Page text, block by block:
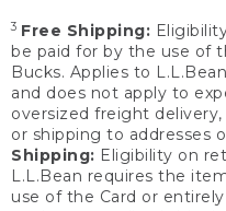
3 Free Shipping:
be paid for by the use of
Bucks. Applies to
and does not apply to
oversized freight
or shipping to addresses
Shipping: Eligibility on
L.L.Bean requires the
use of the Card or